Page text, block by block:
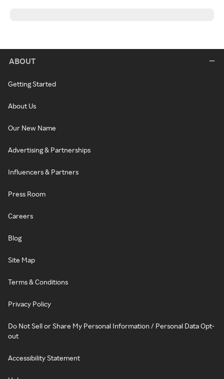
ABOUT
Getting Started
About Us
Our New Name
Advertising & Partnerships
Influencers & Partners
Press Room
Careers
Blog
Site Map
Terms & Conditions
Privacy Policy
Do Not Sell or Share My Personal Information / Personal Data Opt-
out
Accessibility Statement